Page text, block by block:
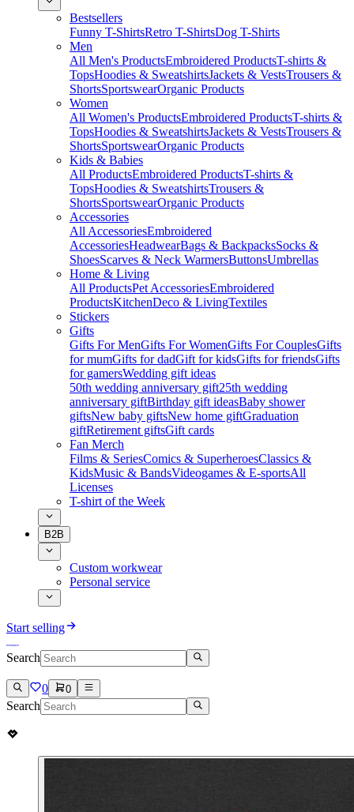
Bestsellers
Funny T-ShirtsRetro T-ShirtsDog T-Shirts
Men
All Men's ProductsEmbroidered ProductsT-shirts &
TopsHoodies & SweatshirtsJackets & VestsTrousers &
ShortsSportswearOrganic Products
Women
All Women's ProductsEmbroidered ProductsT-shirts &
TopsHoodies & SweatshirtsJackets & VestsTrousers &
ShortsSportswearOrganic Products
Kids & Babies
All ProductsEmbroidered ProductsT-shirts &
TopsHoodies & SweatshirtsTrousers &
ShortsSportswearOrganic Products
Accessories
All AccessoriesEmbroidered
AccessoriesHeadwearBags & BackpacksSocks &
ShoesScarves & Neck WarmersButtonsUmbrellas
Home & Living
All ProductsPet AccessoriesEmbroidered
ProductsKitchenDeco & LivingTextiles
Stickers
Gifts
Gifts For MenGifts For WomenGifts For CouplesGifts
for mumGifts for dadGift for kidsGifts for friendsGifts
for gamersWedding gift ideas
50th wedding anniversary gift25th wedding
anniversary giftBirthday gift ideasBaby shower
giftsNew baby giftsNew home giftGraduation
giftRetirement giftsGift cards
Fan Merch
Films & SeriesComics & SuperheroesClassics &
KidsMusic & BandsVideogames & E-sportsAll
Licenses
T-shirt of the Week
B2B
Custom workwear
Personal service
Start selling
Search
0 0
Search